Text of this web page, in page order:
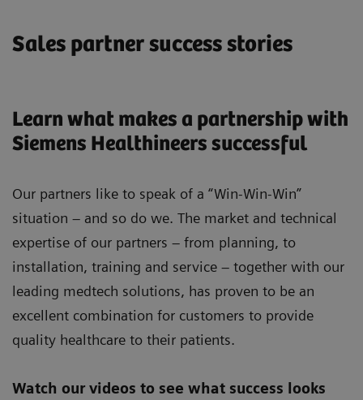
Sales partner success stories
Learn what makes a partnership with
Siemens Healthineers successful
Our partners like to speak of a “Win-Win-Win”
situation – and so do we. The market and technical
expertise of our partners – from planning, to
installation, training and service – together with our
leading medtech solutions, has proven to be an
excellent combination for customers to provide
quality healthcare to their patients.
Watch our videos to see what success looks